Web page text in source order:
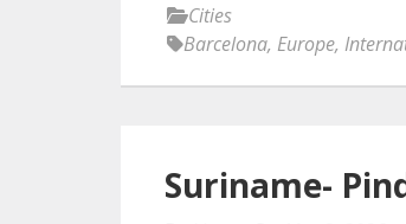
Cities
Barcelona, Europe,
Suriname-